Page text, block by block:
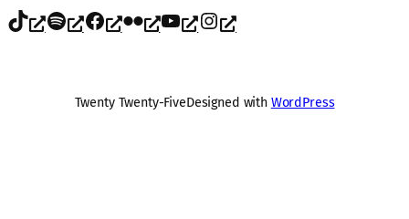
TikTok Spotify Facebook Flickr YouTube Instagram
Twenty Twenty-FiveDesigned with WordPress